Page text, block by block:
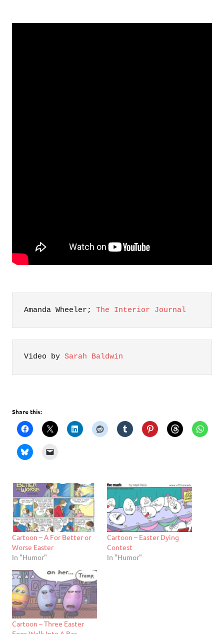
Amanda Wheeler; The Interior Journal
Video by Sarah Baldwin
Share this:
Cartoon – A For Better or
Worse Easter
In "Humor"
Cartoon – Easter Dying
Contest
In "Humor"
Cartoon – Three Easter